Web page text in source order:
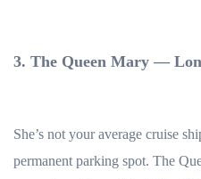
3. The Queen Mary —
She’s not your average cruise
permanent parking spot. The